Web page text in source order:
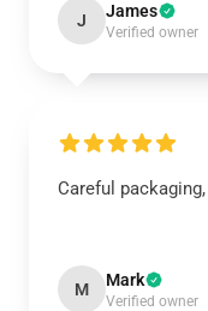
J James
Verified owner
Careful
M Mark
Verified owner